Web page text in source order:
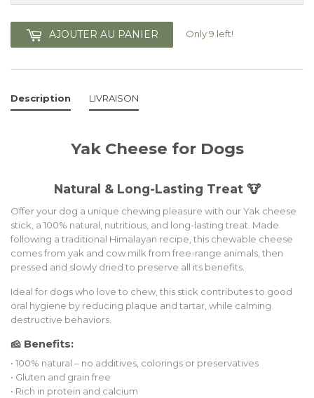
AJOUTER AU PANIER Only 9 left!
Description LIVRAISON
Yak Cheese for Dogs
Natural & Long-Lasting Treat 🐮
Offer your dog a unique chewing pleasure with our Yak cheese
stick, a 100% natural, nutritious, and long-lasting treat. Made
following a traditional Himalayan recipe, this chewable cheese
comes from yak and cow milk from free-range animals, then
pressed and slowly dried to preserve all its benefits.
Ideal for dogs who love to chew, this stick contributes to good
oral hygiene by reducing plaque and tartar, while calming
destructive behaviors.
🧀 Benefits:
• 100% natural – no additives, colorings or preservatives
• Gluten and grain free
• Rich in protein and calcium